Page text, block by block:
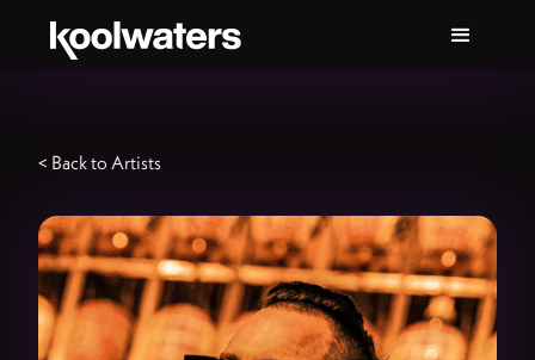
< Back to Artists